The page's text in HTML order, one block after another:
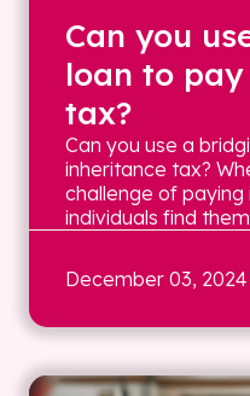
Can you
loan to
tax?
Can you use a
inheritance tax?
challenge of
individuals find
December 03, 2024